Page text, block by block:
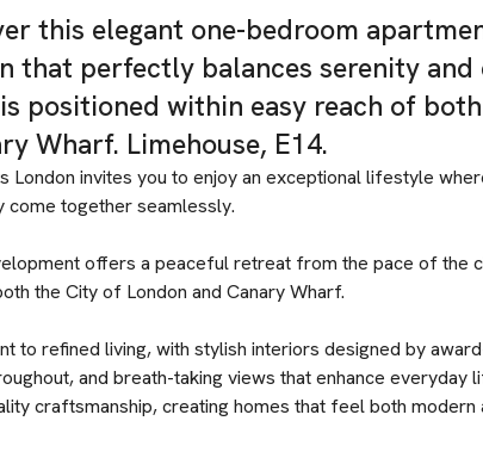
this elegant one-bedroom
that perfectly balances serenity
positioned within easy reach of
Wharf. Limehouse, E14.
London invites you to enjoy an exceptional lifestyle
come together seamlessly.
offers a peaceful retreat from the pace of the
the City of London and Canary Wharf.
to refined living, with stylish interiors designed by
and breath-taking views that enhance everyday
craftsmanship, creating homes that feel both modern